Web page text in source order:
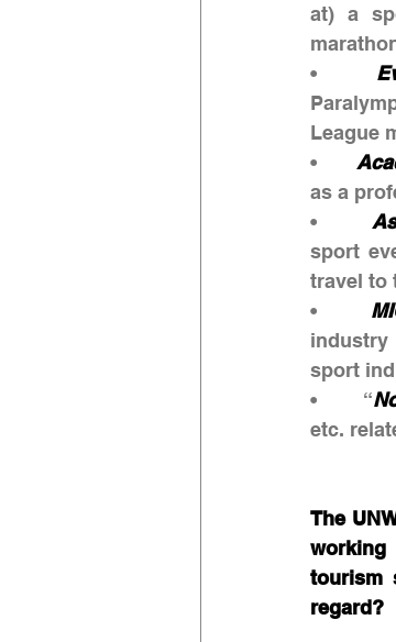
at) a
•
League
•
as a
•
sport
travel to
•
industry
sport
•       “
etc.
The
tourism
regard?